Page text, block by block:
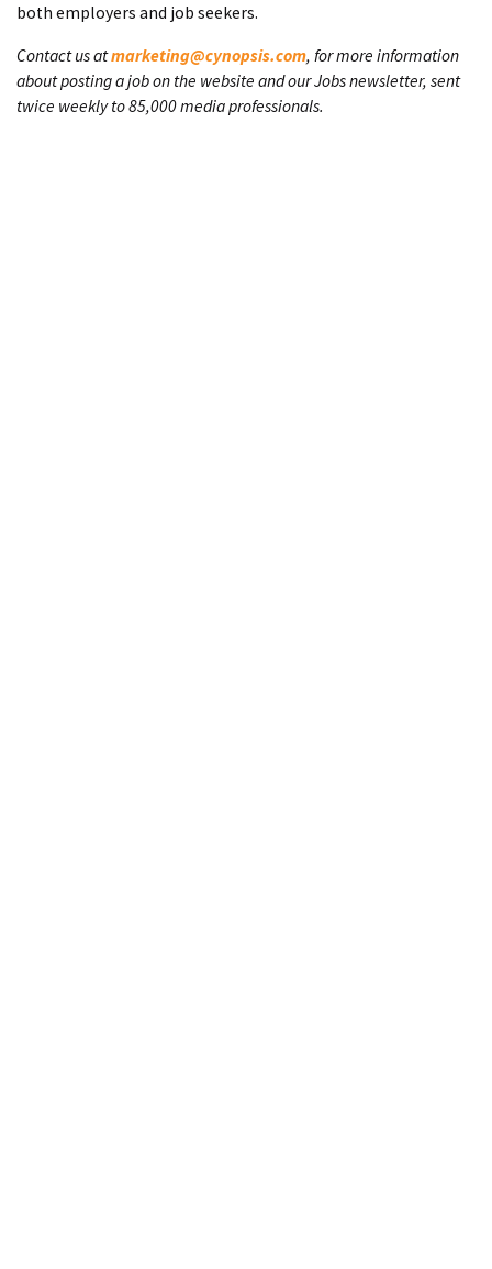
both employers and job seekers.
Contact us atmarketing@cynopsis.com, for more information
about posting a job on the website and our Jobs newsletter, sent
twice weekly to 85,000 media professionals.